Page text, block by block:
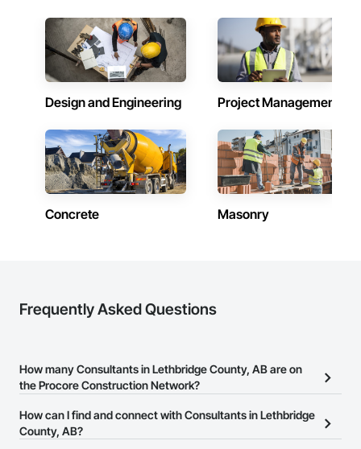
Design and Engineering Project Management
Concrete Masonry
Frequently Asked Questions
How many Consultants in Lethbridge County, AB are on
the Procore Construction Network?
There are currently 157 Consultants in Lethbridge County, AB on
the Procore Construction Network.
How can I find and connect with Consultants in Lethbridge
County, AB?